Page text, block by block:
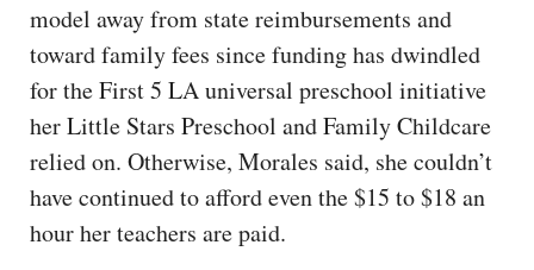
model away from state reimbursements and
toward family fees since funding has dwindled
for the First 5 LA universal preschool initiative
her Little Stars Preschool and Family Childcare
relied on. Otherwise, Morales said, she couldn’t
have continued to afford even the $15 to $18 an
hour her teachers are paid.